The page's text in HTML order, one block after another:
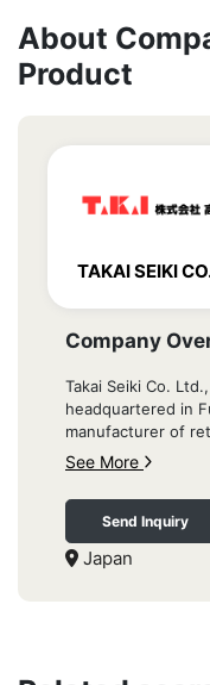
About
Product
TAKAI SEIKI
Company
Takai Seiki Co.
headquartered in
manufacturer of
See More
Send Inquiry
Japan